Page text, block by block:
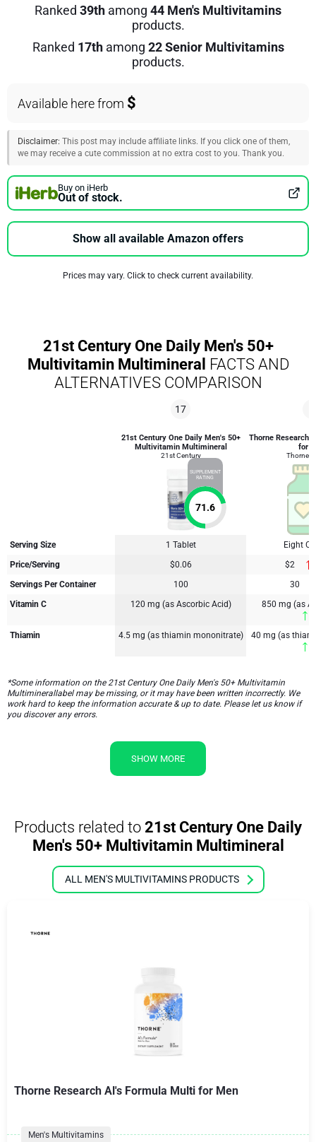
Ranked 39th among 44 Men's Multivitamins
products.
Ranked 17thamong 22 Senior Multivitamins
products.
Available here from $
Disclaimer: This post may include affiliate links. If you click one of them,
we may receive a cute commission at no extra cost to you. Thank you.
Buy on iHerb
Out of stock.
Show all available Amazon offers
Prices may vary. Click to check current availability.
21st Century One Daily Men's 50+
Multivitamin Multimineral FACTS AND
ALTERNATIVES COMPARISON
17
21st Century One Daily Men's 50+
Multivitamin Multimineral
21st Century
SUPPLEMENT
RATING
71.6
Thorne Research
for
Thorne
Serving Size 1 Tablet
Eight
Price/Serving
$0.06 $2
Servings Per Container
100
30
Vitamin C
120 mg (as Ascorbic Acid)
850 mg (as
Thiamin
4.5 mg (as thiamin mononitrate)
40 mg (as
*Some information on the 21st Century One Daily Men's 50+ Multivitamin
Multiminerallabel may be missing, or it may have been written incorrectly. We
work hard to keep the information accurate & up to date. Please let us know if
you discover any errors.
SHOW MORE
Products related to 21st Century One Daily
Men's 50+ Multivitamin Multimineral
ALL MEN'S MULTIVITAMINS PRODUCTS
Thorne Research Al's Formula Multi for Men
Men's Multivitamins